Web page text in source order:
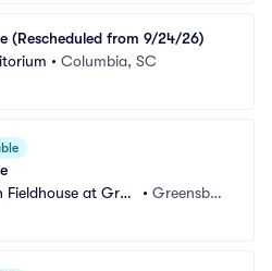
(Rescheduled from 9/24/26)
• Columbia, SC
Fieldhouse at Gree
• Greensbor